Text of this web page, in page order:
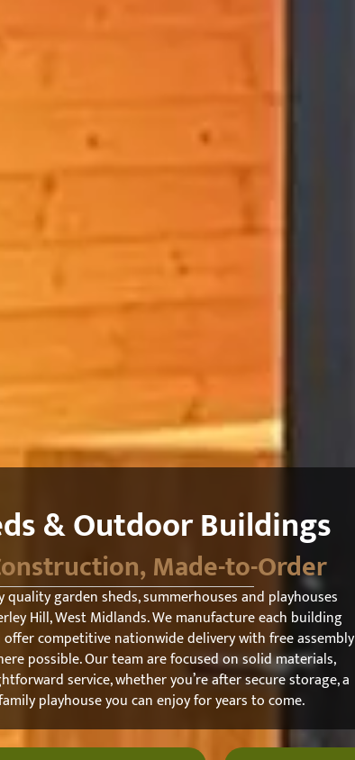
& Outdoor Buildings
Made-to-Order
garden sheds, summerhouses and playhouses
Hill, West Midlands. We manufacture each building
competitive nationwide delivery with free assembly
possible. Our team are focused on solid materials,
service, whether you’re after secure storage, a
playhouse you can enjoy for years to come.